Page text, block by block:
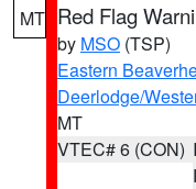
MT Red Flag
by MSO (TSP)
Eastern
Deerlodge/
MT
VTEC# 6 (CON)